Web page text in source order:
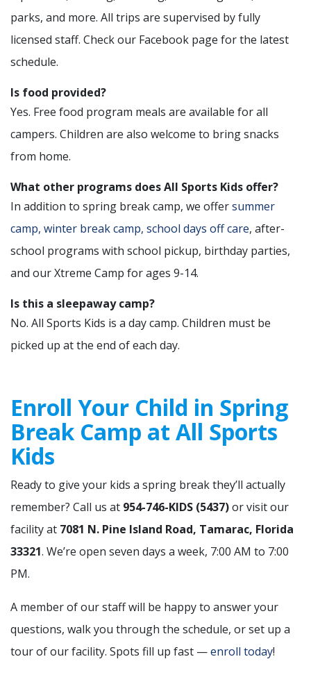
parks, and more. All trips are supervised by fully
licensed staff. Check our Facebook page for the latest
schedule.
Is food provided?
Yes. Free food program meals are available for all
campers. Children are also welcome to bring snacks
from home.
What other programs does All Sports Kids offer?
In addition to spring break camp, we offersummer
camp, winter break camp, school days off care, after-
school programs with school pickup, birthday parties,
and our Xtreme Camp for ages 9-14.
Is this a sleepaway camp?
No. All Sports Kids is a day camp. Children must be
picked up at the end of each day.
Enroll Your Child in Spring
Break Camp at All Sports
Kids
Ready to give your kids a spring break they’ll actually
remember? Call us at 954-746-KIDS (5437)or visit our
facility at 7081 N. Pine Island Road, Tamarac, Florida
33321. We’re open seven days a week, 7:00 AM to 7:00
PM.
A member of our staff will be happy to answer your
questions, walk you through the schedule, or set up a
tour of our facility. Spots fill up fast —enroll today!